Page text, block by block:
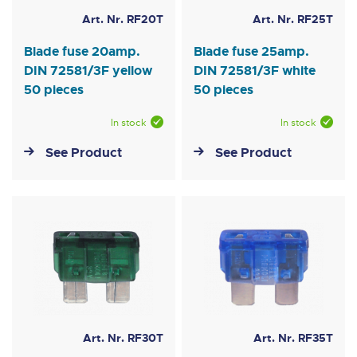
Art. Nr. RF20T
Blade fuse 20amp.
DIN 72581/3F yellow
50 pieces
In stock
See Product
Art. Nr. RF25T
Blade fuse 25amp.
DIN 72581/3F white
50 pieces
In stock
See Product
Art. Nr. RF30T Art. Nr. RF35T